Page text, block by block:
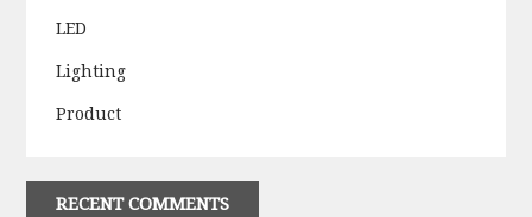
LED
Lighting
Product
RECENT COMMENTS